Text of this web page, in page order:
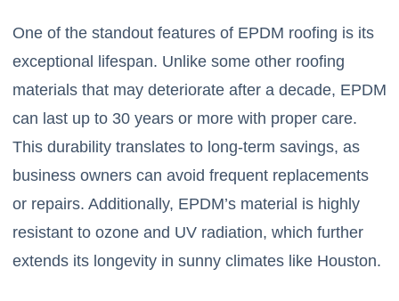
One of the standout features of EPDM roofing is its
exceptional lifespan. Unlike some other roofing
materials that may deteriorate after a decade, EPDM
can last up to 30 years or more with proper care.
This durability translates to long-term savings, as
business owners can avoid frequent replacements
or repairs. Additionally, EPDM’s material is highly
resistant to ozone and UV radiation, which further
extends its longevity in sunny climates like Houston.